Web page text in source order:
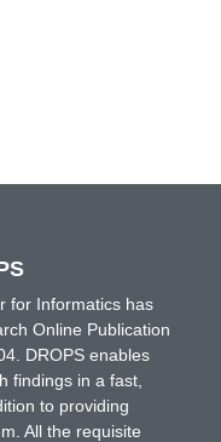
for Informatics has
Online Publication
DROPS enables
findings in a fast,
to providing
All the requisite